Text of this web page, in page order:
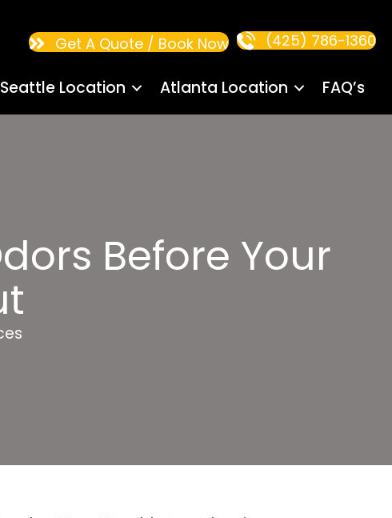
Seattle Location Atlanta Location FAQ’s
Get A Quote / Book Now (425) 786-1360
Before Your